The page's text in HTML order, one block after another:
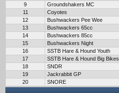
9
Groundshakers MC
11
Coyotes
12
Bushwackers Pee Wee
13
Bushwackers 65cc
14
Bushwackers 85cc
15
Bushwackers Night
16
SSTB Hare & Hound Youth
17
SSTB Hare & Hound Big Bikes
18
SNDR
19
Jackrabbit GP
20
SNORE